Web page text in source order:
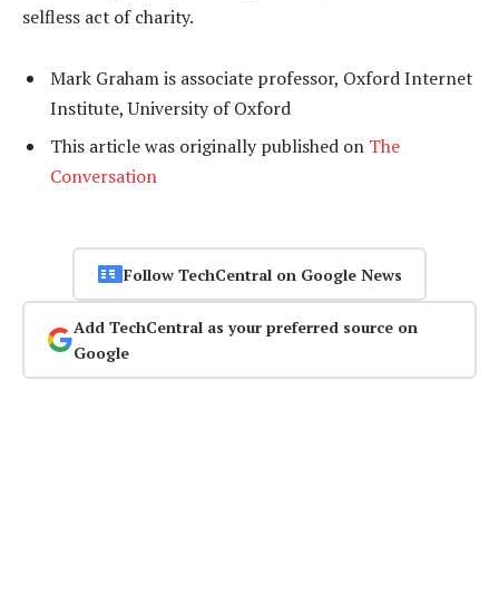
selfless act of charity.
Mark Graham is associate professor, Oxford Internet
Institute, University of Oxford
This article was originally published on The
Conversation
Follow TechCentral on Google News
Add TechCentral as your preferred source on
Google